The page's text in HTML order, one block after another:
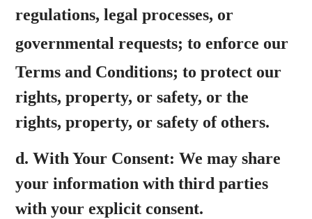
regulations, legal processes, or
governmental requests; to enforce our
Terms and Conditions; to protect our
rights, property, or safety, or the
rights, property, or safety of others.
d.With Your Consent: We may share
your information with third parties
with your explicit consent.